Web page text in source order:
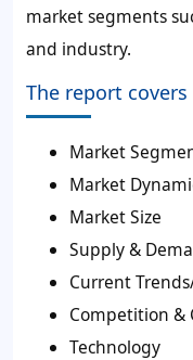
market segments
and industry.
The report
Market
Market
Market Size
Supply &
Current
Competition &
Technology